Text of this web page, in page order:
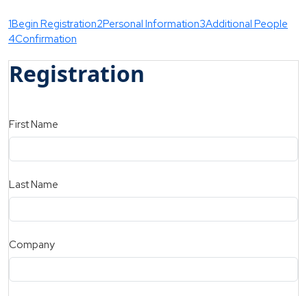
1Begin Registration2Personal Information3Additional People
4Confirmation
Registration
First Name
Last Name
Company